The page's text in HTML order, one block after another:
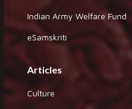
Indian Army Welfare Fund
eSamskriti
Articles
Culture